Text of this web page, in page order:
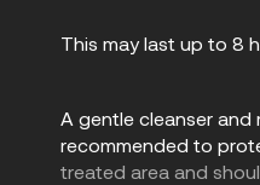
This may last up to 8
A gentle cleanser and
recommended to
treated area and